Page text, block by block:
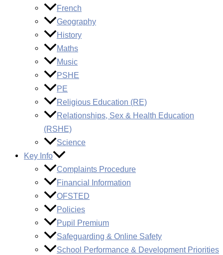
French
Geography
History
Maths
Music
PSHE
PE
Religious Education (RE)
Relationships, Sex & Health Education
(RSHE)
Science
Key Info
Complaints Procedure
Financial Information
OFSTED
Policies
Pupil Premium
Safeguarding & Online Safety
School Performance & Development Priorities